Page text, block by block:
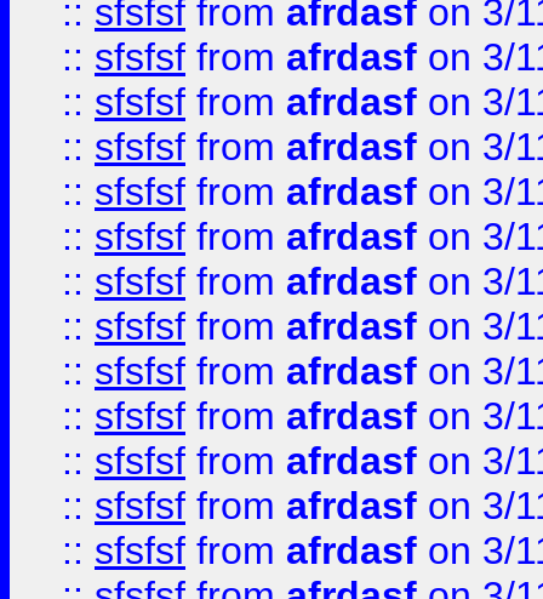
:: sfsfsf from afrdasf on 3/
:: sfsfsf from afrdasf on 3/
:: sfsfsf from afrdasf on 3/
:: sfsfsf from afrdasf on 3/
:: sfsfsf from afrdasf on 3/
:: sfsfsf from afrdasf on 3/
:: sfsfsf from afrdasf on 3/
:: sfsfsf from afrdasf on 3/
:: sfsfsf from afrdasf on 3/
:: sfsfsf from afrdasf on 3/
:: sfsfsf from afrdasf on 3/
:: sfsfsf from afrdasf on 3/
:: sfsfsf from afrdasf on 3/